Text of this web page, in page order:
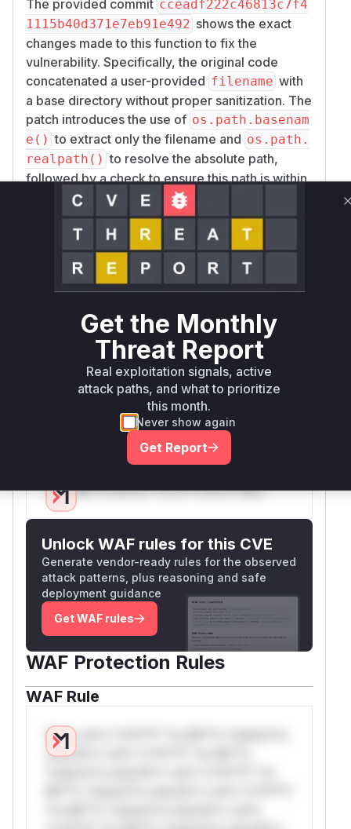
The provided commit cceadf222c46813c7f4
1115b40d371e7eb91e492 shows the exact
changes made to this function to fix the
vulnerability. Specifically, the original code
concatenated a user-provided filename with
a base directory without proper sanitization. The
patch introduces the use of os.path.basenam
e() to extract only the filename and os.path.
realpath() to resolve the absolute path,
followed by a check to ensure this path is within
the allowed
self.imgs_dir
addresses the path traversal. The exploitcurl
-L http://0.0.0.0:6185/api/chat/get_
file?filename=../../../data/cmd_conf
ig.jsonconfirms that this endpoint and the
lenameparameter were the vector for the
attack. Theauth_middleware function in
rbot/dashboard/server.py was also
modified to remove/api/chat/get_file
allowed_endpointsthat bypass
authentication, which is a secondary hardening
measure but the primary flaw was in
's handling of thefilenameparameter.
Vulnerable functions
Only Mi**o us*rs **n s** t*is s**tion
Unlock WAF rules for this CVE
Generate vendor-ready rules for the observed
attack patterns, plus reasoning and safe
deployment guidance
Get WAF rules
WAF Protection Rules
WAF Rule
W** rul*s *v*il**l* *or Mi**o *ustom*rs
only.W** rul*s *v*il**l* *or Mi**o
Get the Monthly
Threat Report
Real exploitation signals, active
attack paths, and what to prioritize
this month.
Never show again
Get Report